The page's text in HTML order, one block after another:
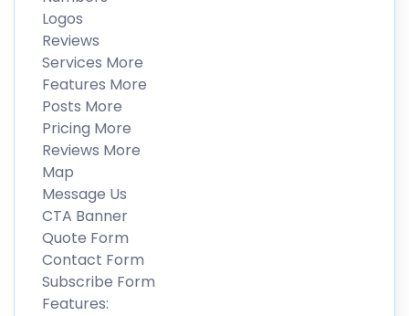
Logos
Reviews
Services More
Features More
Posts More
Pricing More
Reviews More
Map
Message Us
CTA Banner
Quote Form
Contact Form
Subscribe Form
Features: